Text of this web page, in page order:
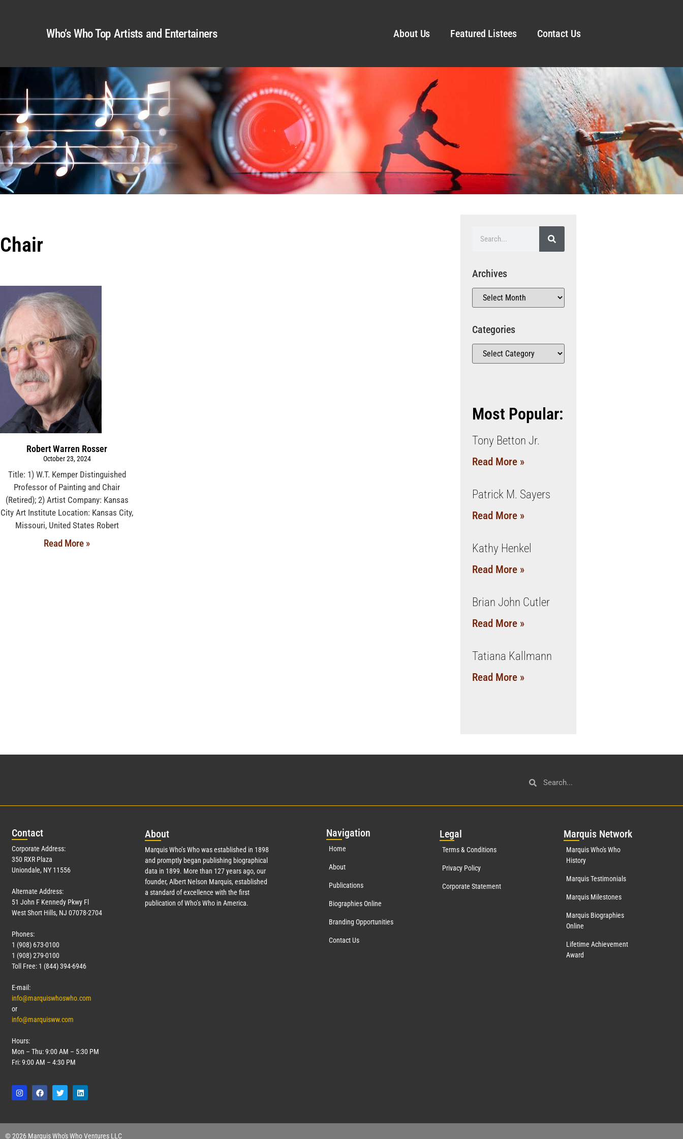
Who’s Who Top Artists and Entertainers About Us Featured Listees Contact Us
Chair
Robert Warren Rosser
October 23, 2024
Title: 1) W.T. Kemper Distinguished
Professor of Painting and Chair
(Retired); 2) Artist Company: Kansas
City Art Institute Location: Kansas City,
Missouri, United States Robert
Read More »
Archives
Categories
Most Popular:
Tony Betton Jr.
Read More »
Patrick M. Sayers
Read More »
Kathy Henkel
Read More »
Brian John Cutler
Read More »
Tatiana Kallmann
Read More »
Contact
Corporate Address:
350 RXR Plaza
Uniondale, NY 11556
Alternate Address:
51 John F Kennedy Pkwy Fl
West Short Hills, NJ 07078-2704
Phones:
1 (908) 673-0100
1 (908) 279-0100
Toll Free: 1 (844) 394-6946
E-mail:
info@marquiswhoswho.com
or
info@marquisww.com
Hours:
Mon – Thu: 9:00 AM – 5:30 PM
Fri: 9:00 AM – 4:30 PM
About
Marquis Who’s Who was established in 1898
and promptly began publishing biographical
data in 1899. More than 127years ago, our
founder, Albert Nelson Marquis, established
a standard of excellence with the first
publication of Who’s Who in America.
Navigation
Home
About
Publications
Biographies Online
Branding Opportunities
Contact Us
Legal
Terms & Conditions
Privacy Policy
Corporate Statement
Marquis Network
Marquis Who's Who
History
Marquis Testimonials
Marquis Milestones
Marquis Biographies
Online
Lifetime Achievement
Award
© 2026 Marquis Who's Who Ventures LLC